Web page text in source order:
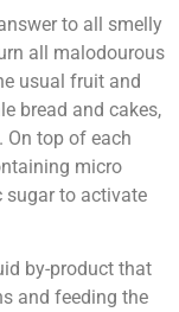
to all smelly
all malodourous
usual fruit and
bread and cakes,
On top of each
micro
sugar to activate
by-product that
and feeding the